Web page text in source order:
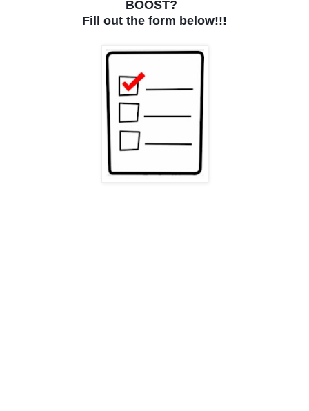
BOOST?
Fill out the form below!!!